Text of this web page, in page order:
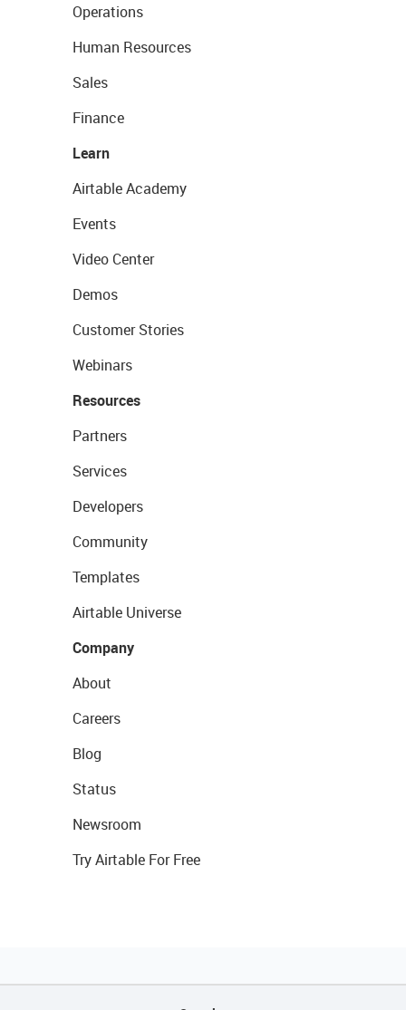
Operations
Human Resources
Sales
Finance
Learn
Airtable Academy
Events
Video Center
Demos
Customer Stories
Webinars
Resources
Partners
Services
Developers
Community
Templates
Airtable Universe
Company
About
Careers
Blog
Status
Newsroom
Try Airtable For Free